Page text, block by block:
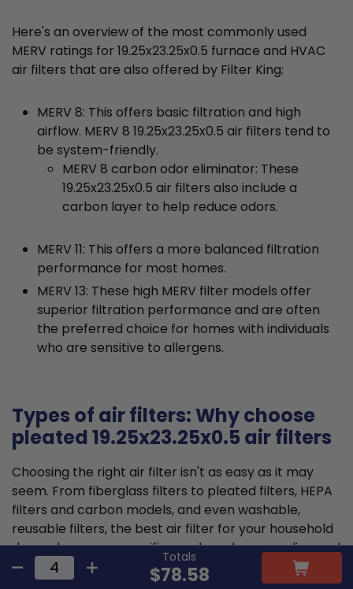
Totals
$78.58
Here's an overview of the most commonly used
MERV ratings for 19.25x23.25x0.5 furnace and HVAC
air filters that are also offered by Filter King:
MERV 8: This offers basic filtration and high
airflow. MERV 8 19.25x23.25x0.5 air filters tend to
be system-friendly.
MERV 8 carbon odor eliminator: These
19.25x23.25x0.5 air filters also include a
carbon layer to help reduce odors.
MERV 11: This offers a more balanced filtration
performance for most homes.
MERV 13: These high MERV filter models offer
superior filtration performance and are often
the preferred choice for homes with individuals
who are sensitive to allergens.
Types of air filters: Why choose
pleated 19.25x23.25x0.5 air filters
Choosing the right air filter isn't as easy as it may
seem. From fiberglass filters to pleated filters, HEPA
filters and carbon models, and even washable,
reusable filters, the best air filter for your household
depends on your specific needs and your cooling and
heating unit's requirements.